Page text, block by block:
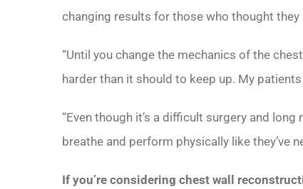
changing results for those who thought
“Until you change the mechanics of the
harder than it should to keep up. My
“Even though it’s a difficult surgery and
breathe and perform physically like they’ve
If you’re considering chest wall